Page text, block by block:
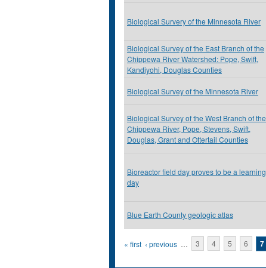
Biological Survery of the Minnesota River
Biological Survey of the East Branch of the
Chippewa River Watershed: Pope, Swift,
Kandiyohi, Douglas Counties
Biological Survey of the Minnesota River
Biological Survey of the West Branch of the
Chippewa River, Pope, Stevens, Swift,
Douglas, Grant and Ottertail Counties
Bioreactor field day proves to be a learning
day
Blue Earth County geologic atlas
Pages
« first ‹ previous … 3 4 5 6 7